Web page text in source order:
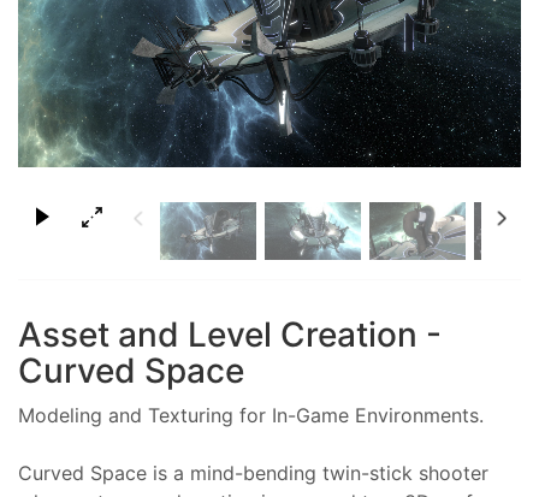
×
Asset and Level Creation -
Curved Space
Modeling and Texturing for In-Game Environments.
Curved Space is a mind-bending twin-stick shooter